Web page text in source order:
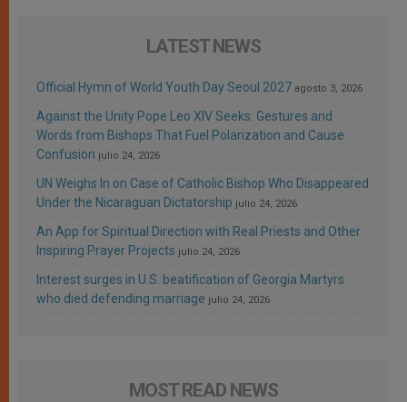
LATEST NEWS
Official Hymn of World Youth Day Seoul 2027 agosto 3, 2026
Against the Unity Pope Leo XIV Seeks: Gestures and
Words from Bishops That Fuel Polarization and Cause
Confusion julio 24, 2026
UN Weighs In on Case of Catholic Bishop Who Disappeared
Under the Nicaraguan Dictatorship julio 24, 2026
An App for Spiritual Direction with Real Priests and Other
Inspiring Prayer Projects julio 24, 2026
Interest surges in U.S. beatification of Georgia Martyrs
who died defending marriage julio 24, 2026
MOST READ NEWS